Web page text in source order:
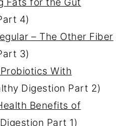
Fats for the Gut
4)
– The Other Fiber
3)
With
Digestion Part 2)
Benefits of
Part 1)